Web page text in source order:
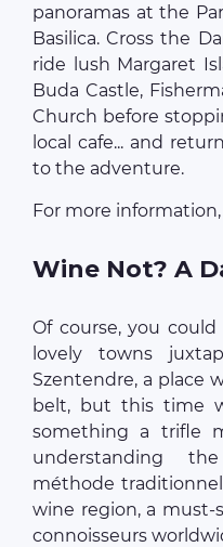
panoramas at the
Basilica. Cross the
ride lush Margaret
Buda Castle,
Church before
local cafe... and
to the adventure.
For more
Wine Not? A
Of course, you
lovely towns
Szentendre, a place
belt, but this time
something a trifle
understanding
méthode
wine region, a must-
connoisseurs